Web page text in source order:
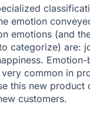
emotion
emotions (and
categorize) are:
Emotion-
common in
this new product
customers.